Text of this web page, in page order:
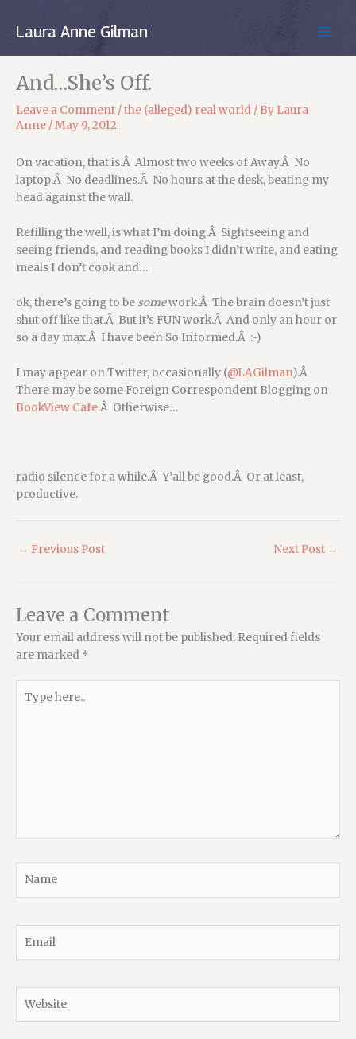
Laura Anne Gilman
And…She’s Off.
Leave a Comment /the (alleged) real world / By Laura
Anne /May 9, 2012
On vacation, that is.Â Almost two weeks of Away.Â No
laptop.Â No deadlines.Â No hours at the desk, beating my
head against the wall.
Refilling the well, is what I’m doing.Â Sightseeing and
seeing friends, and reading books I didn’t write, and eating
meals I don’t cook and…
ok, there’s going to be somework.Â The brain doesn’t just
shut off like that.Â But it’s FUN work.Â And only an hour or
so a day max.Â I have been So Informed.Â :-)
I may appear on Twitter, occasionally (@LAGilman).Â
There may be some Foreign Correspondent Blogging on
BookView Cafe.Â Otherwise…
radio silence for a while.Â Y’all be good.Â Or at least,
productive.
← Previous Post Next Post →
Leave a Comment
Your email address will not be published. Required fields
are marked *
here..